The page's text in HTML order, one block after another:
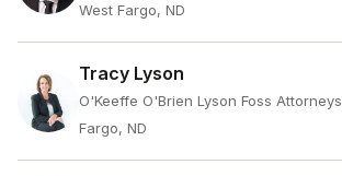
West Fargo, ND
Tracy Lyson
O'Keeffe O'Brien Lyson Foss Attorneys
Fargo, ND